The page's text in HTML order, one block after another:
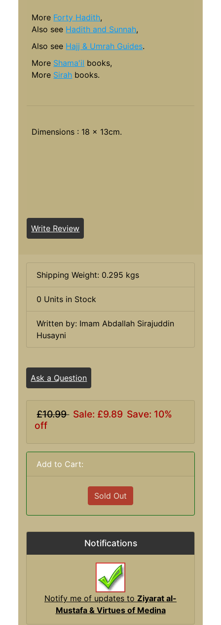
More Forty Hadith,
Also see Hadith and Sunnah,
Also see Hajj & Umrah Guides.
More Shama'il books,
More Sirah books.
Dimensions : 18 x 13cm.
Write Review
Shipping Weight: 0.295 kgs
0 Units in Stock
Written by: Imam Abdallah Sirajuddin
Husayni
Ask a Question
£10.99 Sale: £9.89 Save: 10%
off
Add to Cart:
Sold Out
Notifications
Notify me of updates to Ziyarat al-
Mustafa & Virtues of Medina